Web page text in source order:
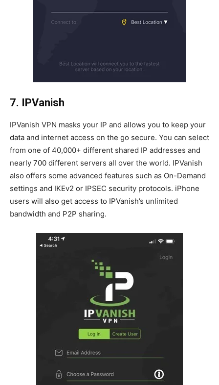
7. IPVanish
IPVanish VPN masks your IP and allows you to keep your
data and internet access on the go secure. You can select
from one of 40,000+ different shared IP addresses and
nearly 700 different servers all over the world. IPVanish
also offers some advanced features such as On-Demand
settings and IKEv2 or IPSEC security protocols. iPhone
users will also get access to IPVanish’s unlimited
bandwidth and P2P sharing.